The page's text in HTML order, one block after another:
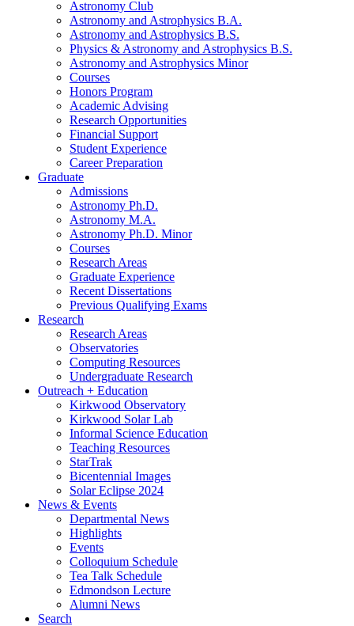
Astronomy Club
Astronomy and Astrophysics B.A.
Astronomy and Astrophysics B.S.
Physics & Astronomy and Astrophysics B.S.
Astronomy and Astrophysics Minor
Courses
Honors Program
Academic Advising
Research Opportunities
Financial Support
Student Experience
Career Preparation
Graduate
Admissions
Astronomy Ph.D.
Astronomy M.A.
Astronomy Ph.D. Minor
Courses
Research Areas
Graduate Experience
Recent Dissertations
Previous Qualifying Exams
Research
Research Areas
Observatories
Computing Resources
Undergraduate Research
Outreach + Education
Kirkwood Observatory
Kirkwood Solar Lab
Informal Science Education
Teaching Resources
StarTrak
Bicentennial Images
Solar Eclipse 2024
News & Events
Departmental News
Highlights
Events
Colloquium Schedule
Tea Talk Schedule
Edmondson Lecture
Alumni News
Search